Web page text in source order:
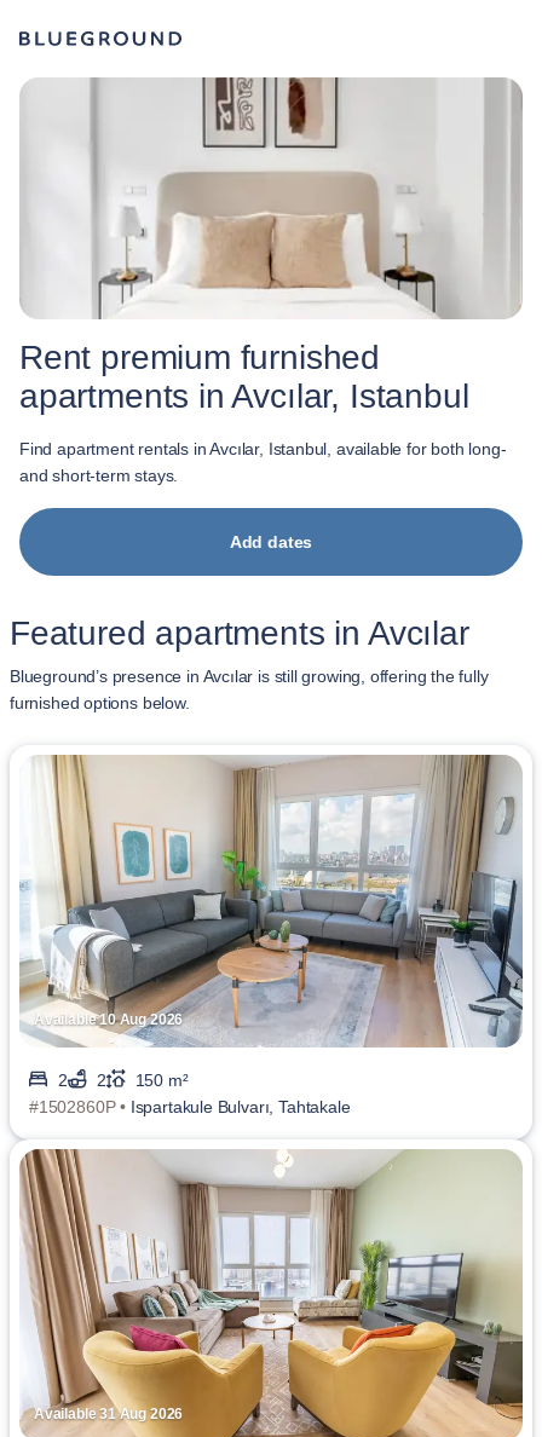
Rent premium furnished
apartments in Avcılar, Istanbul
Find apartment rentals in Avcılar, Istanbul, available for both long-
and short-term stays.
Add dates
Featured apartments in Avcılar
Blueground’s presence in Avcılar is still growing, offering the fully
furnished options below.
Available 10 Aug 2026
2 2
150 m²
#1502860P • Ispartakule Bulvarı, Tahtakale
Available 31 Aug 2026